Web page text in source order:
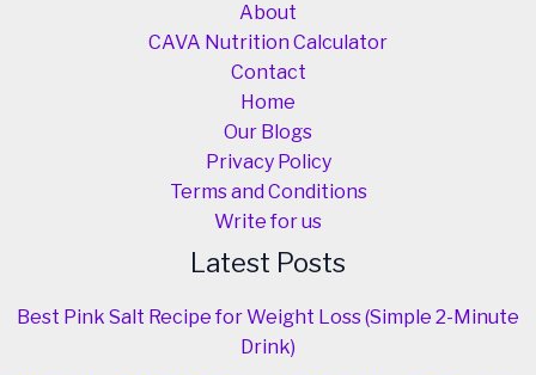
About
CAVA Nutrition Calculator
Contact
Home
Our Blogs
Privacy Policy
Terms and Conditions
Write for us
Latest Posts
Best Pink Salt Recipe for Weight Loss (Simple 2-Minute
Drink)